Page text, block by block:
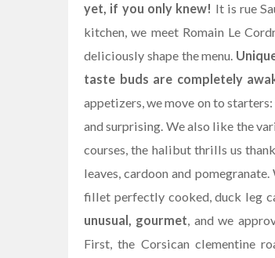
yet, if you only knew! It is rue
kitchen, we meet Romain Le
deliciously shape the menu.
taste buds are completely
appetizers, we move on to
and surprising. We also like the
courses, the halibut thrills us
leaves, cardoon and
fillet perfectly cooked, duck leg
unusual, gourmet, and we
First, the Corsican clementine